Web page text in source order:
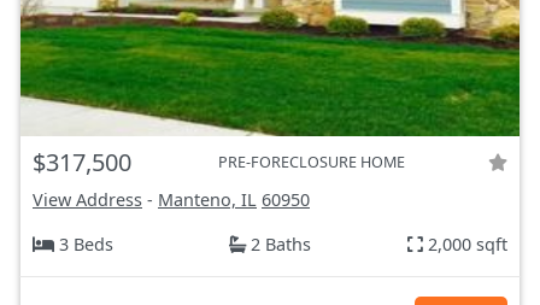
$317,500 PRE-FORECLOSURE HOME
View Address - Manteno, IL 60950
3 Beds
2 Baths 2,000 sqft